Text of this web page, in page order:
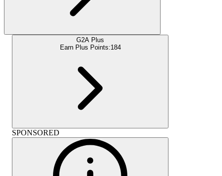
G2A Plus
Earn Plus Points:184
SPONSORED